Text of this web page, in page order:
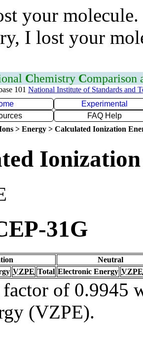
your
I lost your
Chemistry Comparison
101 National Institute of Standards and
Experimental
FAQ Help
> Energy > Calculated Ionization
31G
Neutral
VZPE Total Electronic Energy VZPE
of 0.9945
(VZPE).